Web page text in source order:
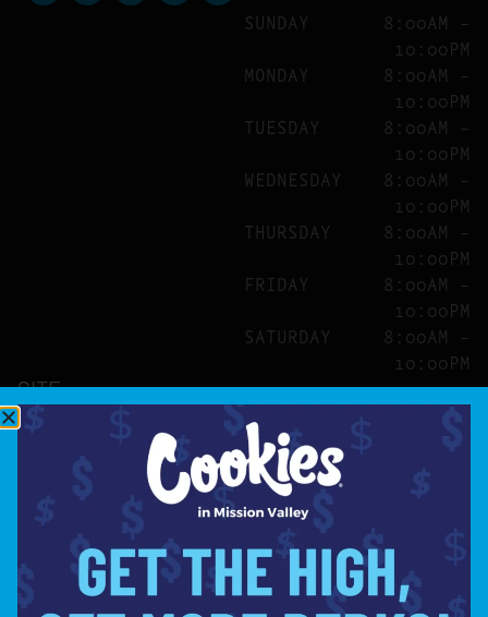
SUNDAY
8:00AM –
10:00PM
MONDAY
8:00AM –
10:00PM
TUESDAY
8:00AM –
10:00PM
WEDNESDAY
8:00AM –
10:00PM
THURSDAY
8:00AM –
10:00PM
FRIDAY
8:00AM –
10:00PM
SATURDAY
8:00AM –
10:00PM
SITE
ABOUT
FAQS
CONTACT
DIRECTIONS